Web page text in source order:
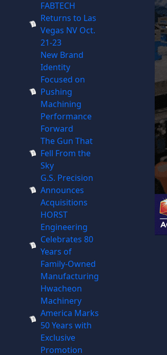
FABTECH
Returns to Las
Vegas NV Oct.
21-23
New Brand
Identity
Focused on
Pushing
Machining
Performance
Forward
The Gun That
Fell From the
Sky
G.S. Precision
Announces
Acquisitions
HORST
Engineering
Celebrates 80
Years of
Family-Owned
Manufacturing
Hwacheon
Machinery
America Marks
50 Years with
Exclusive
Promotion